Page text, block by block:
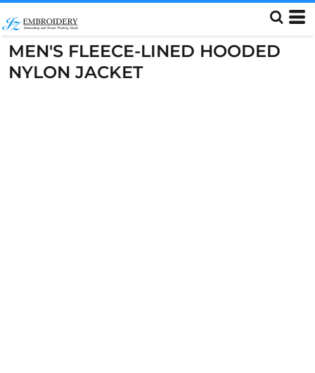
MEN'S FLEECE-LINED HOODED
NYLON JACKET